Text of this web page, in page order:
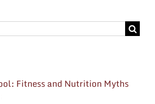
Fitness and Nutrition Myths